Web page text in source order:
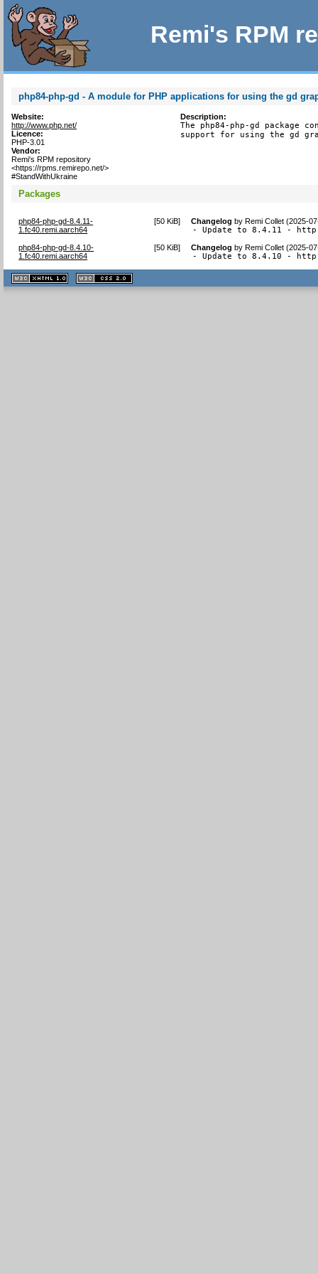
Remi's RPM
php84-php-gd - A module for PHP applications for using the gd
Website:
http://www.php.net/
Licence:
PHP-3.01
Vendor:
Remi's RPM repository
<https://rpms.remirepo.net/>
#StandWithUkraine
Description:
The php84-php-gd package
support for using the gd
Packages
php84-php-gd-8.4.11-
1.fc40.remi.aarch64
[50 KiB] Changelog byRemi Collet (2025-
- Update to 8.4.11 -
php84-php-gd-8.4.10-
1.fc40.remi.aarch64
[50 KiB] Changelog byRemi Collet (2025-
- Update to 8.4.10 -
XHTML
1.1 valide
2.0 valide